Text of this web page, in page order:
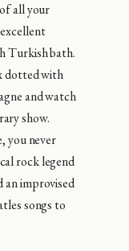
all your
Turkish bath.
dotted with
and watch
show.
you never
rock legend
an improvised
songs to